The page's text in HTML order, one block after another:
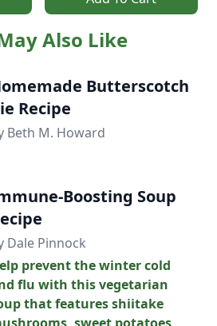
Also Like
Butterscotch
Recipe
Beth M. Howard
Boosting Soup
Dale Pinnock
prevent the winter cold
flu with this vegetarian
that features shiitake